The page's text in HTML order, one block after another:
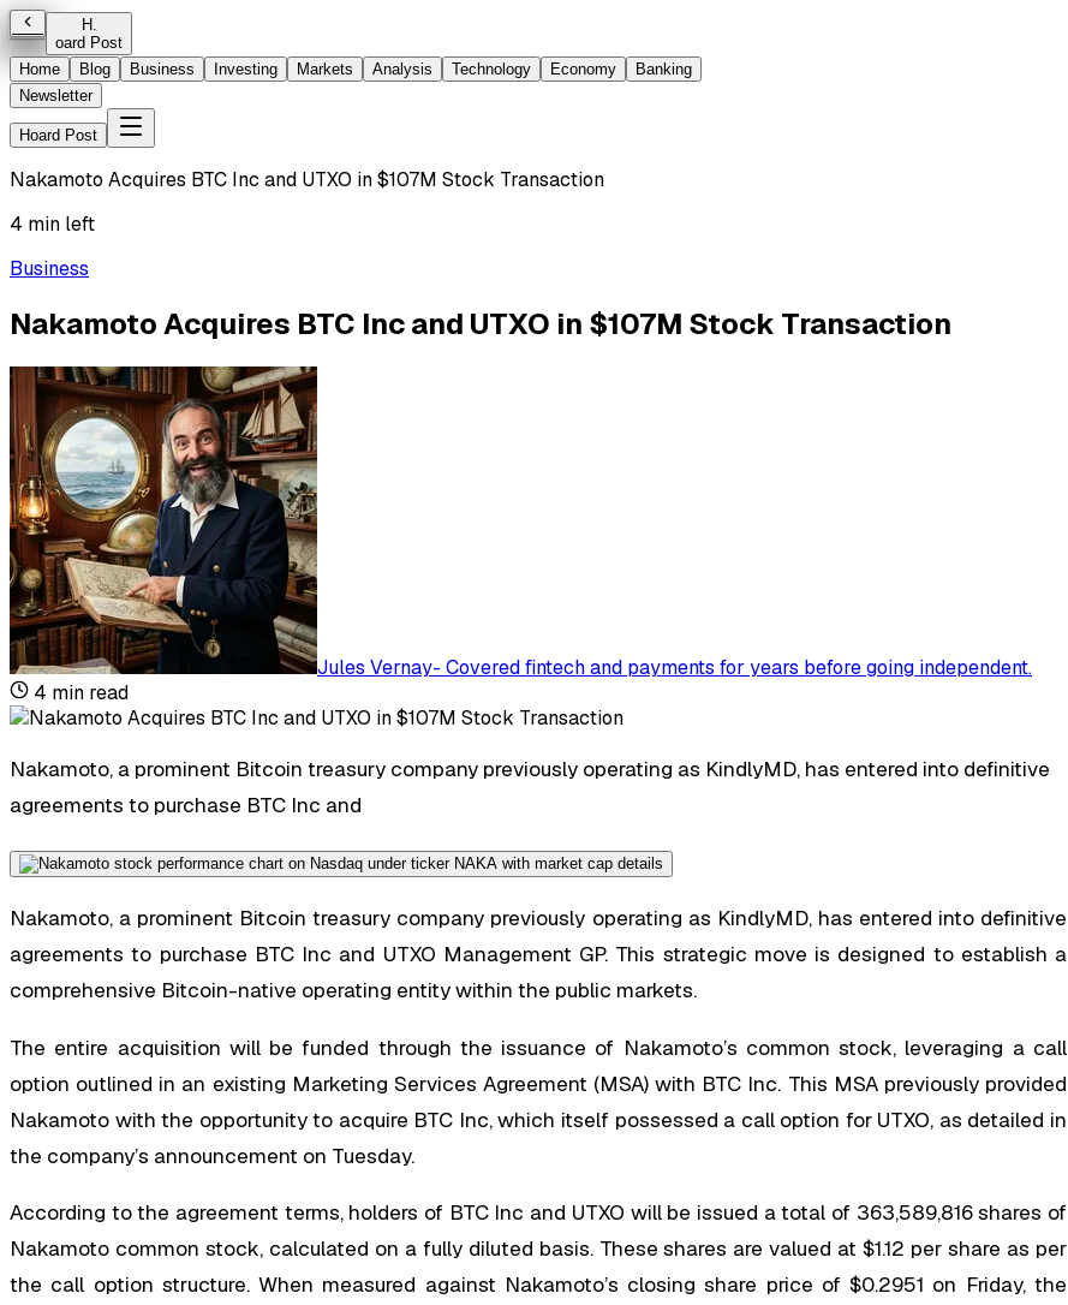
H.
oard Post
Home
Blog Business Investing Markets Analysis Technology Economy
Banking
Newsletter
Hoard Post
Nakamoto Acquires BTC Inc and UTXO in $107M Stock Transaction
4 min left
Business
Nakamoto Acquires BTC Inc and UTXO in $107M Stock Transaction
Jules Vernay- Covered fintech and payments for years before going independent.
4 min read
Nakamoto, a prominent Bitcoin treasury company previously operating as KindlyMD, has entered into definitive
agreements to purchase BTC Inc and
Nakamoto, a prominent Bitcoin treasury company previously operating as KindlyMD, has entered into definitive
agreements to purchase BTC Inc and UTXO Management GP. This strategic move is designed to establish a
comprehensive Bitcoin-native operating entity within the public markets.
The entire acquisition will be funded through the issuance of Nakamoto’s common stock, leveraging a call
option outlined in an existing Marketing Services Agreement (MSA) with BTC Inc. This MSA previously provided
Nakamoto with the opportunity to acquire BTC Inc, which itself possessed a call option for UTXO, as detailed in
the company’s announcement on Tuesday.
According to the agreement terms, holders of BTC Inc and UTXO will be issued a total of 363,589,816 shares of
Nakamoto common stock, calculated on a fully diluted basis. These shares are valued at $1.12 per share as per
the call option structure. When measured against Nakamoto’s closing share price of $0.2951 on Friday, the